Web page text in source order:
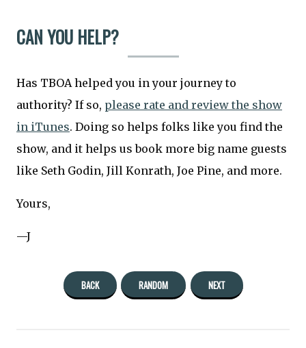
CAN YOU HELP?
Has TBOA helped you in your journey to
authority? If so, please rate and review the show
in iTunes. Doing so helps folks like you find the
show, and it helps us book more big name guests
like Seth Godin, Jill Konrath, Joe Pine, and more.
Yours,
—J
BACK RANDOM NEXT